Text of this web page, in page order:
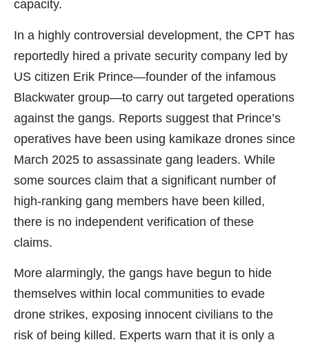
capacity.
In a highly controversial development, the CPT has
reportedly hired a private security company led by
US citizen Erik Prince—founder of the infamous
Blackwater group—to carry out targeted operations
against the gangs. Reports suggest that Prince’s
operatives have been using kamikaze drones since
March 2025 to assassinate gang leaders. While
some sources claim that a significant number of
high-ranking gang members have been killed,
there is no independent verification of these
claims.
More alarmingly, the gangs have begun to hide
themselves within local communities to evade
drone strikes, exposing innocent civilians to the
risk of being killed. Experts warn that it is only a